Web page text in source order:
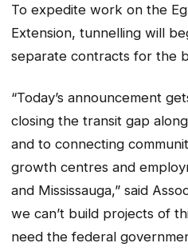
To expedite work on the
Extension, tunnelling will
separate contracts for the
“Today’s announcement
closing the transit gap
and to connecting
growth centres and
and Mississauga,” said
we can’t build projects of
need the federal